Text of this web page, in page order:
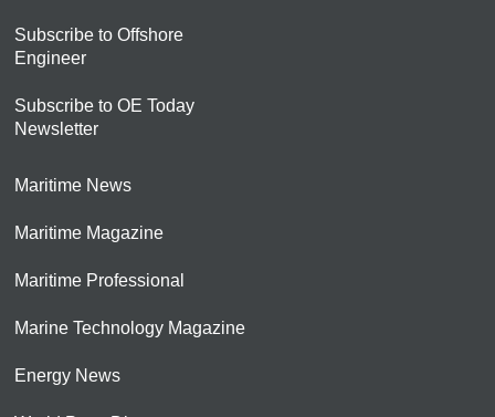
Subscribe to Offshore
Engineer
Subscribe to OE Today
Newsletter
Maritime News
Maritime Magazine
Maritime Professional
Marine Technology Magazine
Energy News